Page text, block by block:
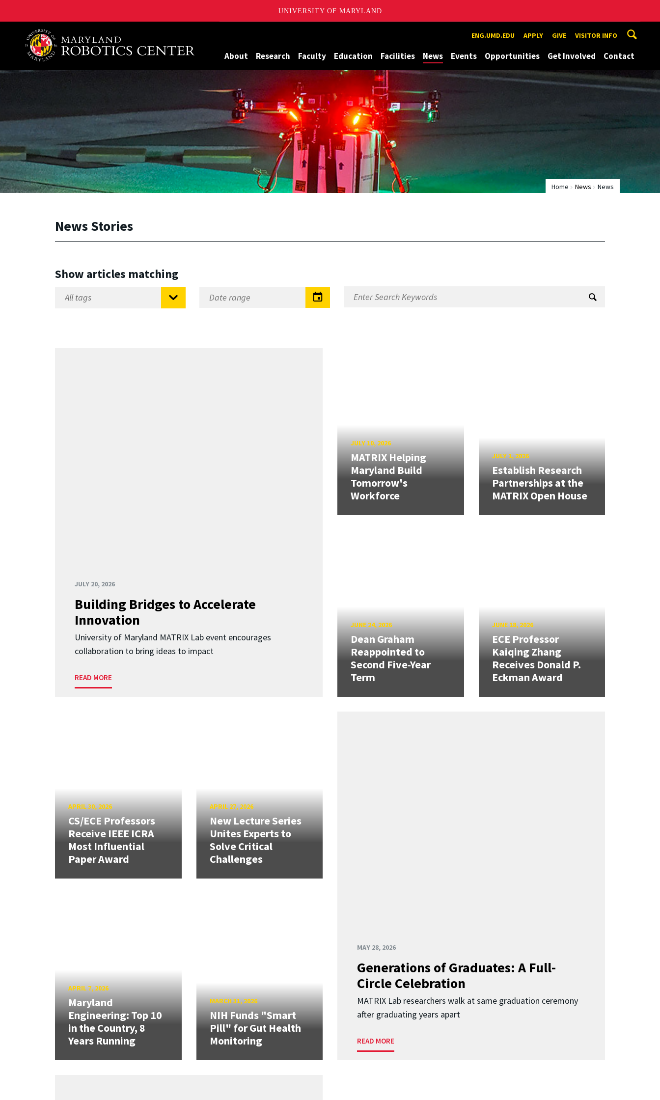
UNIVERSITY OF MARYLAND
A. James Clark School of Engineering, University of Maryland ENG.UMD.EDU APPLY GIVE VISITOR INFO
About Research Faculty Education Facilities News Events Opportunities Get Involved Contact
Home News News
News Stories
Show articles matching
JULY 20, 2026
Building Bridges to Accelerate
Innovation
University of Maryland MATRIX Lab event encourages
collaboration to bring ideas to impact
READ MORE
JULY 10, 2026
MATRIX Helping
Maryland Build
Tomorrow's
Workforce
JULY 1, 2026
Establish Research
Partnerships at the
MATRIX Open House
JUNE 24, 2026
Dean Graham
Reappointed to
Second Five-Year
Term
JUNE 18, 2026
ECE Professor
Kaiqing Zhang
Receives Donald P.
Eckman Award
MAY 28, 2026
Generations of Graduates: A Full-
Circle Celebration
MATRIX Lab researchers walk at same graduation ceremony
after graduating years apart
READ MORE
APRIL 30, 2026
CS/ECE Professors
Receive IEEE ICRA
Most Influential
Paper Award
APRIL 27, 2026
New Lecture Series
Unites Experts to
Solve Critical
Challenges
APRIL 7, 2026
Maryland
Engineering: Top 10
in the Country, 8
Years Running
MARCH 31, 2026
NIH Funds "Smart
Pill" for Gut Health
Monitoring